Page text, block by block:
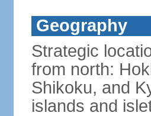
Geography
Strategic
from north:
Shikoku, and
islands and